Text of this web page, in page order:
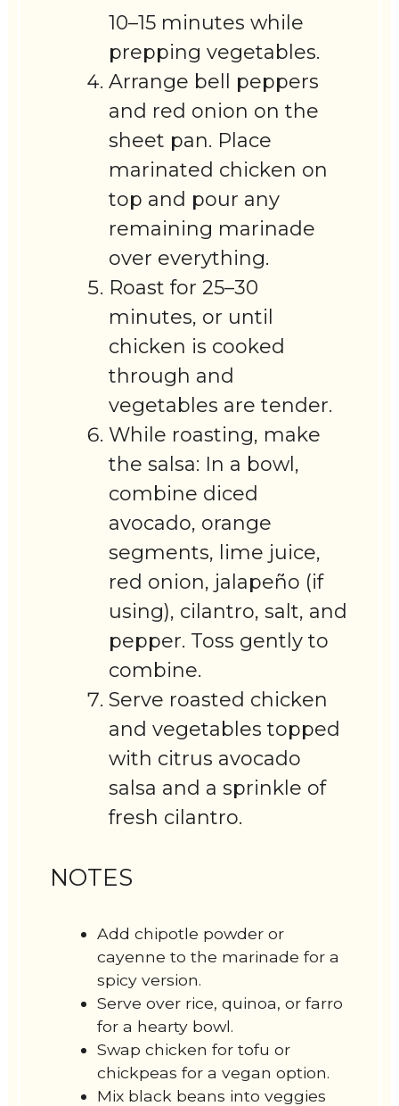
10–15 minutes while
prepping vegetables.
Arrange bell peppers
and red onion on the
sheet pan. Place
marinated chicken on
top and pour any
remaining marinade
over everything.
Roast for 25–30
minutes, or until
chicken is cooked
through and
vegetables are tender.
While roasting, make
the salsa: In a bowl,
combine diced
avocado, orange
segments, lime juice,
red onion, jalapeño (if
using), cilantro, salt, and
pepper. Toss gently to
combine.
Serve roasted chicken
and vegetables topped
with citrus avocado
salsa and a sprinkle of
fresh cilantro.
NOTES
Add chipotle powder or
cayenne to the marinade for a
spicy version.
Serve over rice, quinoa, or farro
for a hearty bowl.
Swap chicken for tofu or
chickpeas for a vegan option.
Mix black beans into veggies